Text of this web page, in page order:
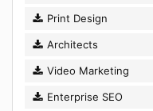
Print Design
Architects
Video Marketing
Enterprise SEO